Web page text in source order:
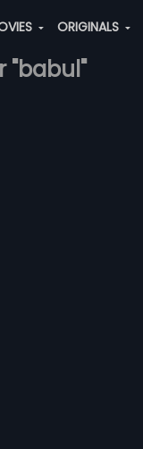
ORIGINALS
"babul"